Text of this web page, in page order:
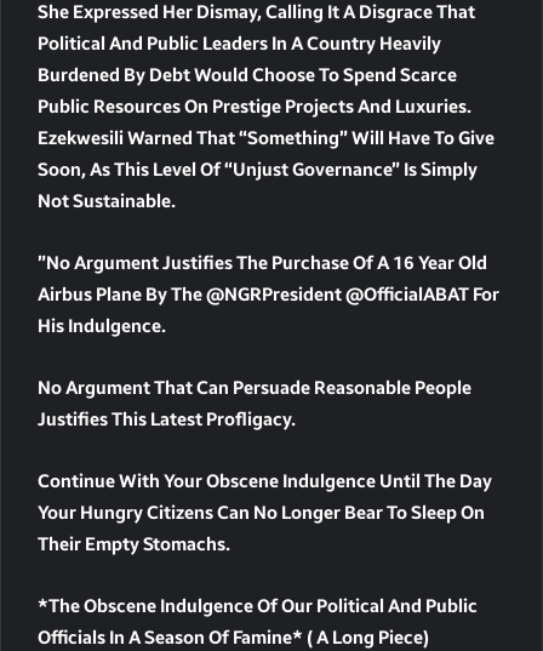
She Expressed Her Dismay, Calling It A Disgrace That
Political And Public Leaders In A Country Heavily
Burdened By Debt Would Choose To Spend Scarce
Public Resources On Prestige Projects And Luxuries.
Ezekwesili Warned That “something” Will Have To Give
Soon, As This Level Of “unjust Governance” Is Simply
Not Sustainable.
”No Argument Justifies The Purchase Of A 16 Year Old
Airbus Plane By The @NGRPresident @officialABAT For
His Indulgence.
No Argument That Can Persuade Reasonable People
Justifies This Latest Profligacy.
Continue With Your Obscene Indulgence Until The Day
Your Hungry Citizens Can No Longer Bear To Sleep On
Their Empty Stomachs.
*The Obscene Indulgence Of Our Political And Public
Officials In A Season Of Famine* ( A Long Piece)